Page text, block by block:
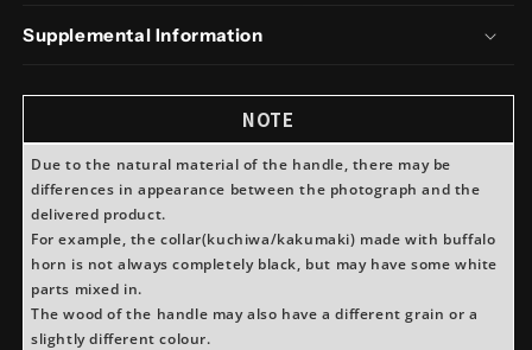
Takeda
Bevel)
Large
Takeda
Bevel)
Large
Supplemental Information
NOTE
Due to the natural material of the handle, there may be
differences in appearance between the photograph and the
delivered product.
For example, the collar(kuchiwa/kakumaki) made with buffalo
horn is not always completely black, but may have some white
parts mixed in.
The wood of the handle may also have a different grain or a
slightly different colour.